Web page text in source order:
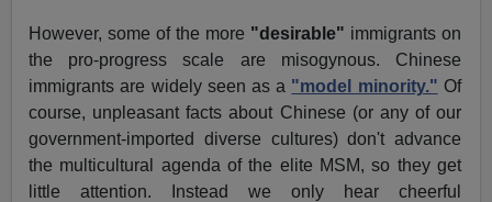
However, some of the more "desirable" immigrants on
the pro-progress scale are misogynous. Chinese
immigrants are widely seen as a "model minority." Of
course, unpleasant facts about Chinese (or any of our
government-imported diverse cultures) don't advance
the multicultural agenda of the elite MSM, so they get
little attention. Instead we only hear cheerful